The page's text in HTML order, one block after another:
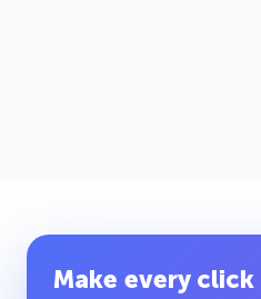
Make every click